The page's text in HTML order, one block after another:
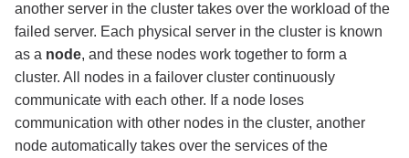
another server in the cluster takes over the workload of the
failed server. Each physical server in the cluster is known
as a node, and these nodes work together to form a
cluster. All nodes in a failover cluster continuously
communicate with each other. If a node loses
communication with other nodes in the cluster, another
node automatically takes over the services of the